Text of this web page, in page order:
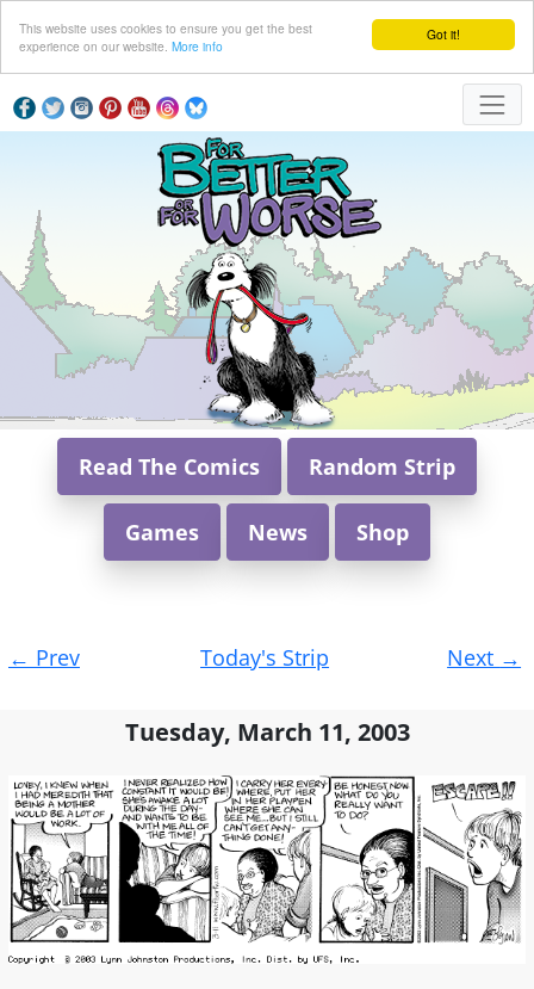
Got it!
This website uses cookies to ensure you get the best
experience on our website. More info
Read The Comics Random Strip
Games News Shop
navigation
← Prev Today's Strip Next →
Tuesday, March 11, 2003